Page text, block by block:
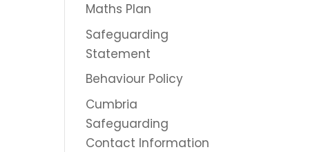
Maths Plan
Safeguarding
Statement
Behaviour Policy
Cumbria
Safeguarding
Contact Information